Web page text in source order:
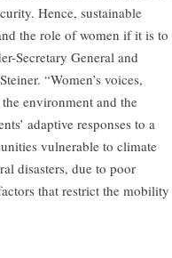
Hence, sustainable
the role of women if it is to
Secretary General and
“Women’s voices,
environment and the
adaptive responses to a
vulnerable to climate
disasters, due to poor
that restrict the mobility